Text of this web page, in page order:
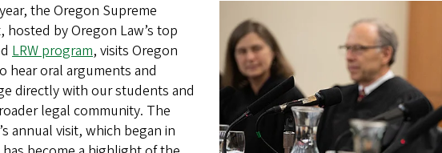
the Oregon Supreme
hosted by Oregon Law’s top
LRW program, visits Oregon
hear oral arguments and
directly with our students and
legal community. The
annual visit, which began in